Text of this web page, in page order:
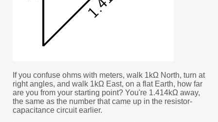
If you confuse ohms with meters, walk 1kΩ North, turn at
right angles, and walk 1kΩ East, on a flat Earth, how far
are you from your starting point? You're 1.414kΩ away,
the same as the number that came up in the resistor-
capacitance circuit earlier.